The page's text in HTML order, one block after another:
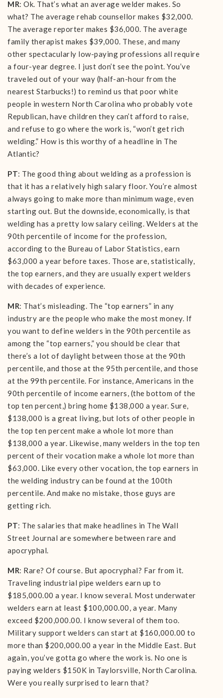
MR: Ok. That’s what an average welder makes. So
what? The average rehab counsellor makes $32,000.
The average reporter makes $36,000. The average
family therapist makes $39,000. These, and many
other spectacularly low-paying professions all require
a four-year degree. I just don’t see the point. You’ve
traveled out of your way (half-an-hour from the
nearest Starbucks!) to remind us that poor white
people in western North Carolina who probably vote
Republican, have children they can’t afford to raise,
and refuse to go where the work is, “won’t get rich
welding.” How is this worthy of a headline in The
Atlantic?
PT: The good thing about welding as a profession is
that it has a relatively high salary floor. You’re almost
always going to make more than minimum wage, even
starting out. But the downside, economically, is that
welding has a pretty low salary ceiling. Welders at the
90th percentile of income for the profession,
according to the Bureau of Labor Statistics, earn
$63,000 a year before taxes. Those are, statistically,
the top earners, and they are usually expert welders
with decades of experience.
MR: That’s misleading. The “top earners” in any
industry are the people who make the most money. If
you want to define welders in the 90th percentile as
among the “top earners,” you should be clear that
there’s a lot of daylight between those at the 90th
percentile, and those at the 95th percentile, and those
at the 99th percentile. For instance, Americans in the
90th percentile of income earners, (the bottom of the
top ten percent,) bring home $138,000 a year. Sure,
$138,000 is a great living, but lots of other people in
the top ten percent make a whole lot more than
$138,000 a year. Likewise, many welders in the top ten
percent of their vocation make a whole lot more than
$63,000. Like every other vocation, the top earners in
the welding industry can be found at the 100th
percentile. And make no mistake, those guys are
getting rich.
PT: The salaries that make headlines in The Wall
Street Journal are somewhere between rare and
apocryphal.
MR: Rare? Of course. But apocryphal? Far from it.
Traveling industrial pipe welders earn up to
$185,000.00 a year. I know several. Most underwater
welders earn at least $100,000.00, a year. Many
exceed $200,000.00. I know several of them too.
Military support welders can start at $160,000.00 to
more than $200,000.00 a year in the Middle East. But
again, you’ve gotta go where the work is. No one is
paying welders $150K in Taylorsville, North Carolina.
Were you really surprised to learn that?